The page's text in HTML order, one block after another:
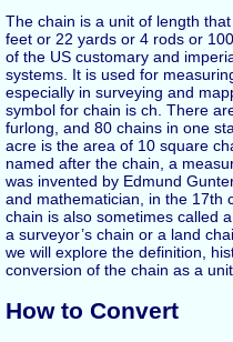
The chain is a unit of length
feet or 22 yards or 4 rods or
of the US customary and
systems. It is used for
especially in surveying and
symbol for chain is ch. There
furlong, and 80 chains in one
acre is the area of 10 square
named after the chain, a
was invented by Edmund
and mathematician, in the 17th
chain is also sometimes called a
a surveyor’s chain or a land
we will explore the definition,
conversion of the chain as a
How to Convert